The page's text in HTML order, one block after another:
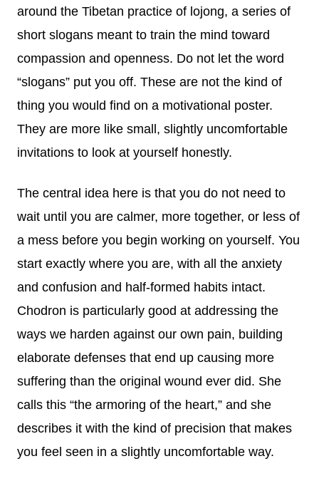
around the Tibetan practice of lojong, a series of
short slogans meant to train the mind toward
compassion and openness. Do not let the word
“slogans” put you off. These are not the kind of
thing you would find on a motivational poster.
They are more like small, slightly uncomfortable
invitations to look at yourself honestly.
The central idea here is that you do not need to
wait until you are calmer, more together, or less of
a mess before you begin working on yourself. You
start exactly where you are, with all the anxiety
and confusion and half-formed habits intact.
Chodron is particularly good at addressing the
ways we harden against our own pain, building
elaborate defenses that end up causing more
suffering than the original wound ever did. She
calls this “the armoring of the heart,” and she
describes it with the kind of precision that makes
you feel seen in a slightly uncomfortable way.